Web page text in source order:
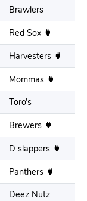
Brawlers
Red Sox
Harvesters
Mommas
Toro’s
Brewers
D slappers
Panthers
Deez Nutz